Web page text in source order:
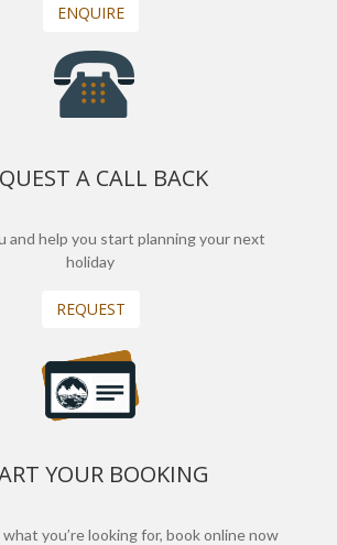
ENQUIRE
A CALL BACK
and help you start planning your next
holiday
REQUEST
YOUR BOOKING
you’re looking for, book online now